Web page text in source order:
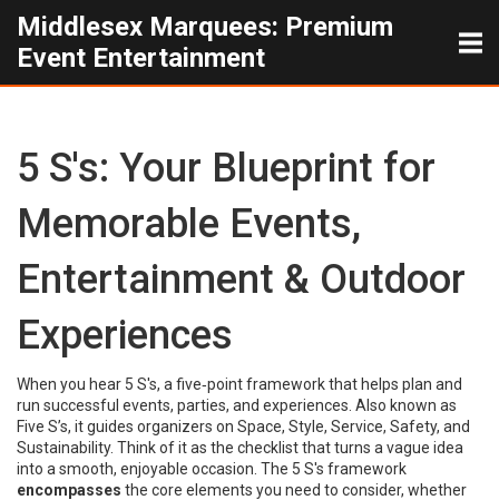
Middlesex Marquees: Premium
Event Entertainment
5 S's: Your Blueprint for
Memorable Events,
Entertainment & Outdoor
Experiences
When you hear 5 S's, a five‑point framework that helps plan and
run successful events, parties, and experiences . Also known as
Five S’s, it guides organizers on Space, Style, Service, Safety, and
Sustainability. Think of it as the checklist that turns a vague idea
into a smooth, enjoyable occasion. The 5 S's framework
encompasses the core elements you need to consider, whether